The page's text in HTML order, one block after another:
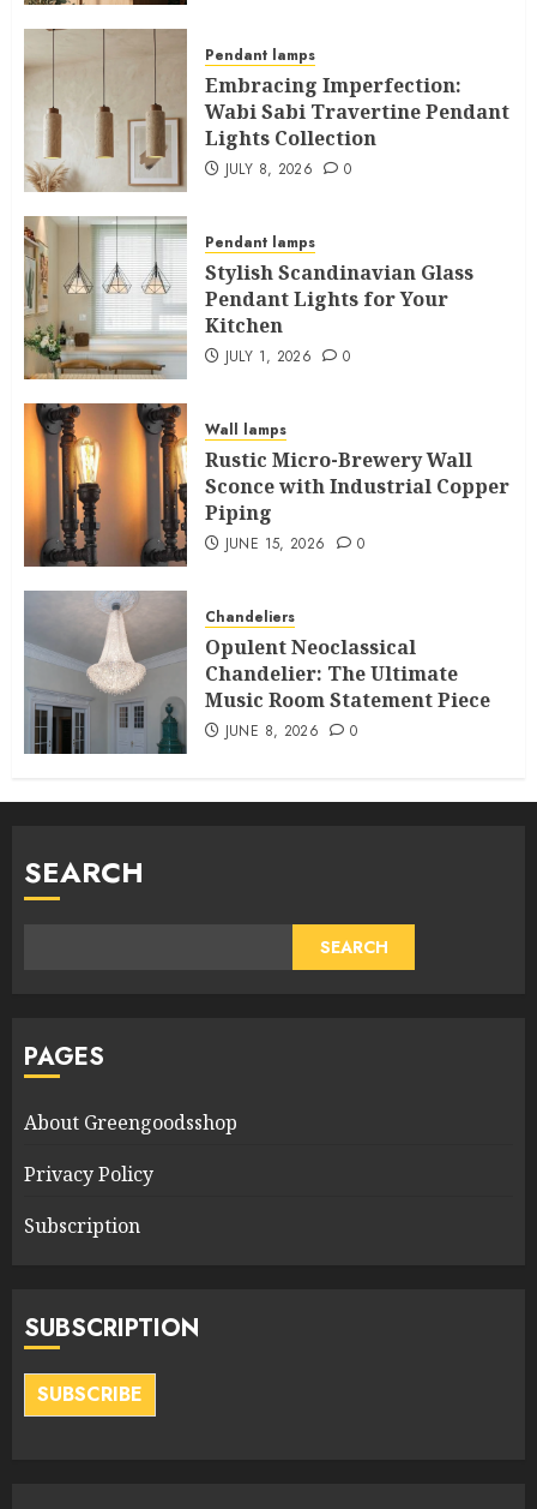
Pendant lamps
Embracing Imperfection:
Wabi Sabi Travertine Pendant
Lights Collection
JULY 8, 2026 0
Pendant lamps
Stylish Scandinavian Glass
Pendant Lights for Your
Kitchen
JULY 1, 2026 0
Wall lamps
Rustic Micro-Brewery Wall
Sconce with Industrial Copper
Piping
JUNE 15, 2026 0
Chandeliers
Opulent Neoclassical
Chandelier: The Ultimate
Music Room Statement Piece
JUNE 8, 2026 0
SEARCH
SEARCH
PAGES
About Greengoodsshop
Privacy Policy
Subscription
SUBSCRIPTION
SUBSCRIBE